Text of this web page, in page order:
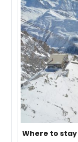
Where to